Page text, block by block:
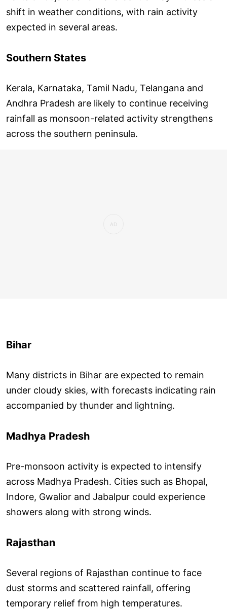
shift in weather conditions, with rain activity
expected in several areas.
Southern States
Kerala, Karnataka, Tamil Nadu, Telangana and
Andhra Pradesh are likely to continue receiving
rainfall as monsoon-related activity strengthens
across the southern peninsula.
Bihar
Many districts in Bihar are expected to remain
under cloudy skies, with forecasts indicating rain
accompanied by thunder and lightning.
Madhya Pradesh
Pre-monsoon activity is expected to intensify
across Madhya Pradesh. Cities such as Bhopal,
Indore, Gwalior and Jabalpur could experience
showers along with strong winds.
Rajasthan
Several regions of Rajasthan continue to face
dust storms and scattered rainfall, offering
temporary relief from high temperatures.